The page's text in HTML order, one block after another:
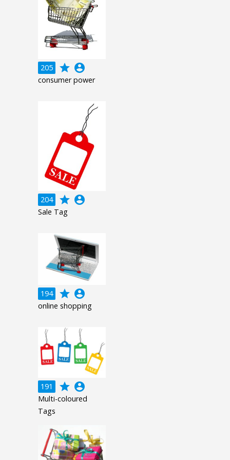
205 grade account_circle
consumer power
204 grade account_circle
Sale Tag
194 grade account_circle
online shopping
191 grade account_circle
Multi-coloured
Tags